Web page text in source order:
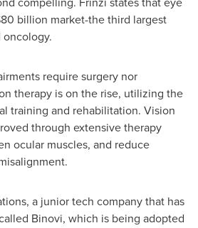
billion market-the third largest
require surgery nor
therapy is on the rise, utilizing the
training and rehabilitation. Vision
through extensive therapy
ocular muscles, and reduce
a junior tech company that has
Binovi, which is being adopted